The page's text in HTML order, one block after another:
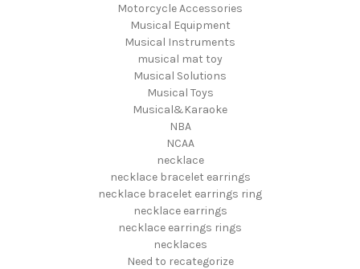
Motorcycle Accessories
Musical Equipment
Musical Instruments
musical mat toy
Musical Solutions
Musical Toys
Musical&Karaoke
NBA
NCAA
necklace
necklace bracelet earrings
necklace bracelet earrings ring
necklace earrings
necklace earrings rings
necklaces
Need to recategorize